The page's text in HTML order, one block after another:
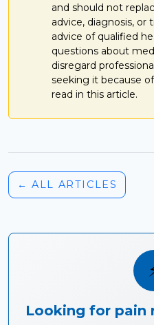
and should not
advice, diagnosis, or
advice of qualified
questions about
disregard
seeking it because
read in this article.
← ALL ARTICLES
Looking for pain